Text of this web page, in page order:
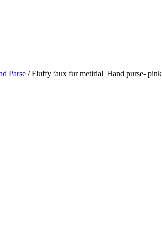
Parse / Fluffy faux fur metirial Hand purse- pink